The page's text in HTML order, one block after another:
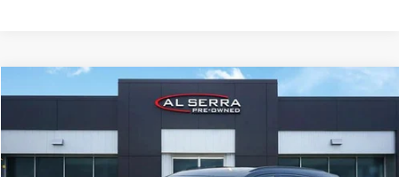
2021Cadillac XT5 Sport
Price Drop
Al Serra Auto Plaza
Stock:P36590Model:6NJ26
$22,780